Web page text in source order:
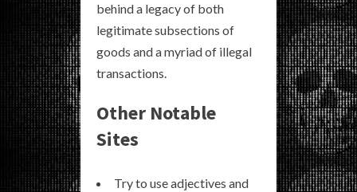
behind a legacy of both
legitimate subsections of
goods and a myriad of illegal
transactions.
Other Notable
Sites
Try to use adjectives and